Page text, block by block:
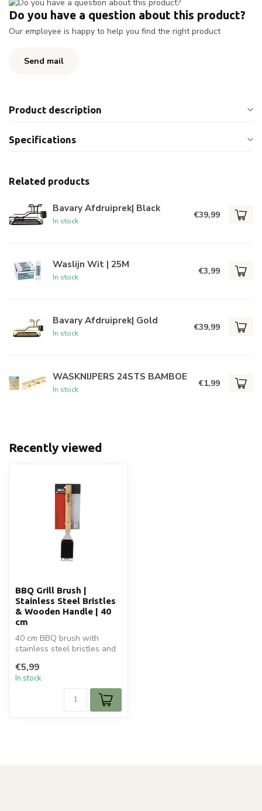
Do you have a question about this product?
Our employee is happy to help you find the right product
Send mail
Product description
Specifications
Related products
Bavary Afdruiprek| Black
In stock
€39,99
Waslijn Wit | 25M
In stock
€3,99
Bavary Afdruiprek| Gold
In stock
€39,99
WASKNIJPERS 24STS BAMBOE
In stock
€1,99
Recently viewed
BBQ Grill Brush |
Stainless Steel Bristles
& Wooden Handle | 40
cm
40 cm BBQ brush with
stainless steel bristles and
deep ...
€5,99
In stock